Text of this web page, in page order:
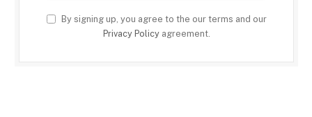
By signing up, you agree to the our terms and our
Privacy Policyagreement.